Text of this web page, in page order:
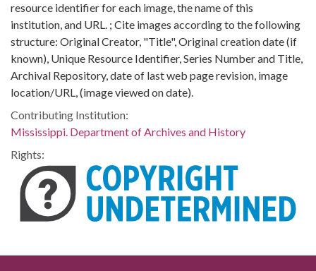
resource identifier for each image, the name of this
institution, and URL. ; Cite images according to the following
structure: Original Creator, "Title", Original creation date (if
known), Unique Resource Identifier, Series Number and Title,
Archival Repository, date of last web page revision, image
location/URL, (image viewed on date).
Contributing Institution:
Mississippi. Department of Archives and History
Rights: